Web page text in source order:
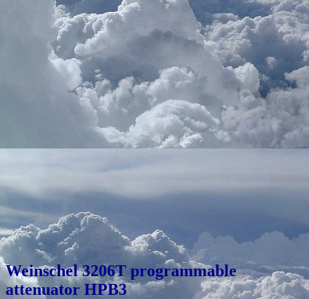
Weinschel 3206T programmable
attenuator HPB3